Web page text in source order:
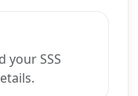
your SSS